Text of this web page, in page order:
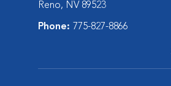
Reno, NV 89523
Phone: 775-827-8866